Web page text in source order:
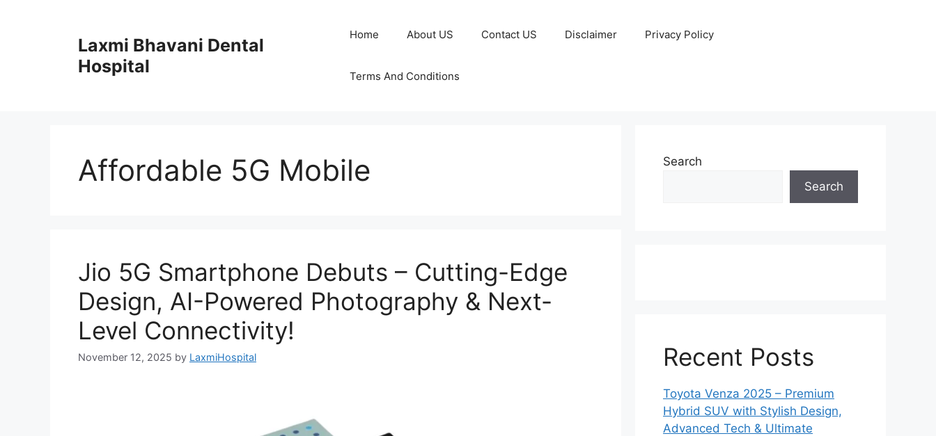
Laxmi Bhavani Dental
Hospital
Home About US Contact US Disclaimer Privacy Policy
Terms And Conditions
Affordable 5G Mobile
Jio 5G Smartphone Debuts – Cutting-Edge
Design, AI-Powered Photography & Next-
Level Connectivity!
November 12, 2025 by LaxmiHospital
Search
Search
Recent Posts
Toyota Venza 2025 – Premium
Hybrid SUV with Stylish Design,
Advanced Tech & Ultimate